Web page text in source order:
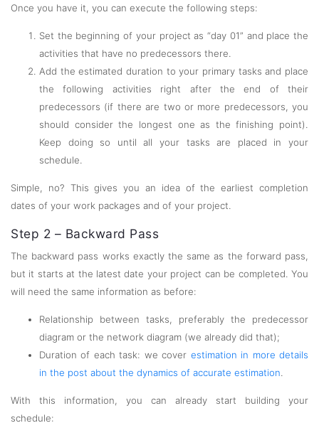
Once you have it, you can execute the following steps:
Set the beginning of your project as “day 01” and place the
activities that have no predecessors there.
Add the estimated duration to your primary tasks and place
the following activities right after the end of their
predecessors (if there are two or more predecessors, you
should consider the longest one as the finishing point).
Keep doing so until all your tasks are placed in your
schedule.
Simple, no? This gives you an idea of the earliest completion
dates of your work packages and of your project.
Step 2 – Backward Pass
The backward pass works exactly the same as the forward pass,
but it starts at the latest date your project can be completed. You
will need the same information as before:
Relationship between tasks, preferably the predecessor
diagram or the network diagram (we already did that);
Duration of each task: we cover estimation in more details
in the post about the dynamics of accurate estimation
With this information, you can already start building your
schedule: